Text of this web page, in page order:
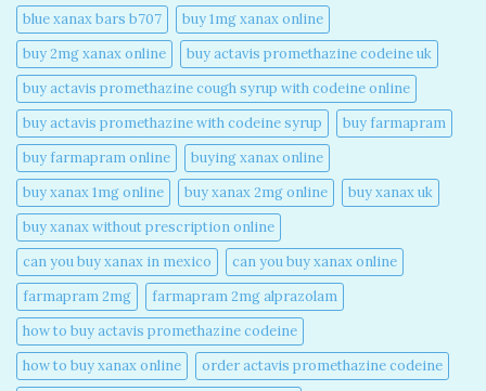
blue xanax bars b707​
buy 1mg xanax online​
buy 2mg xanax online​
buy actavis promethazine codeine uk​
buy actavis promethazine cough syrup with codeine online​
buy actavis promethazine with codeine syrup​
buy farmapram
buy farmapram online
buying xanax online​
buy xanax 1mg online​
buy xanax 2mg online​
buy xanax uk​
buy xanax without prescription online​
can you buy xanax in mexico​
can you buy xanax online​
farmapram 2mg
farmapram 2mg alprazolam
how to buy actavis promethazine codeine​
how to buy xanax online​
order actavis promethazine codeine​